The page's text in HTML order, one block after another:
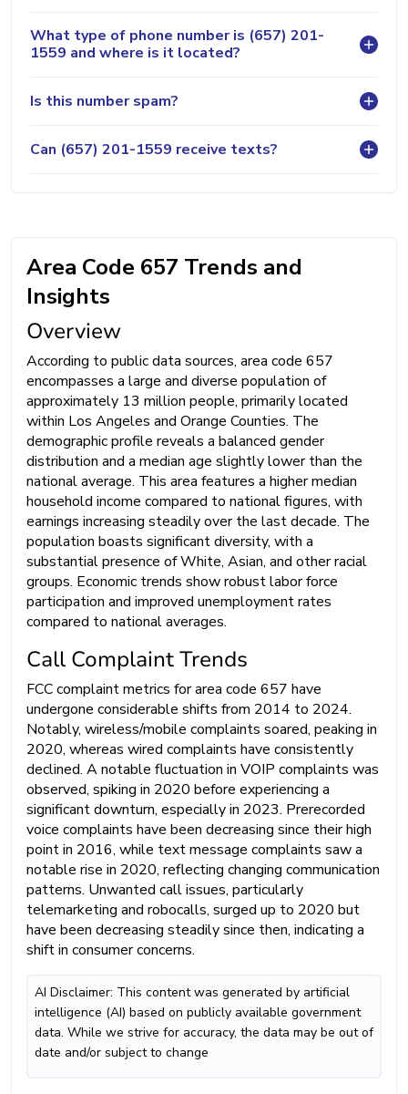
What type of phone number is (657) 201-
1559 and where is it located?
Is this number spam?
Can (657) 201-1559 receive texts?
Area Code 657 Trends and
Insights
Overview
According to public data sources, area code 657
encompasses a large and diverse population of
approximately 13 million people, primarily located
within Los Angeles and Orange Counties. The
demographic profile reveals a balanced gender
distribution and a median age slightly lower than the
national average. This area features a higher median
household income compared to national figures, with
earnings increasing steadily over the last decade. The
population boasts significant diversity, with a
substantial presence of White, Asian, and other racial
groups. Economic trends show robust labor force
participation and improved unemployment rates
compared to national averages.
Call Complaint Trends
FCC complaint metrics for area code 657 have
undergone considerable shifts from 2014 to 2024.
Notably, wireless/mobile complaints soared, peaking in
2020, whereas wired complaints have consistently
declined. A notable fluctuation in VOIP complaints was
observed, spiking in 2020 before experiencing a
significant downturn, especially in 2023. Prerecorded
voice complaints have been decreasing since their high
point in 2016, while text message complaints saw a
notable rise in 2020, reflecting changing communication
patterns. Unwanted call issues, particularly
telemarketing and robocalls, surged up to 2020 but
have been decreasing steadily since then, indicating a
shift in consumer concerns.
AI Disclaimer: This content was generated by artificial
intelligence (AI) based on publicly available government
data. While we strive for accuracy, the data may be out of
date and/or subject to change